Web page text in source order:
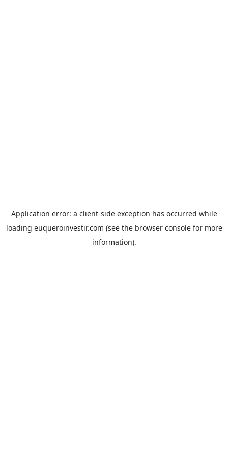
Application error: a client-side exception has occurred while
loading euqueroinvestir.com (see the browser consolefor more
information).